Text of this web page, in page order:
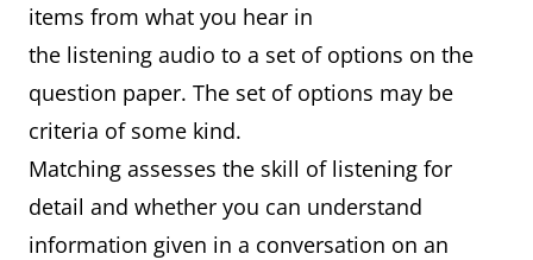
items from what you hear in
the listening audio to a set of options on the
question paper. The set of options may be
criteria of some kind.
Matching assesses the skill of listening for
detail and whether you can understand
information given in a conversation on an